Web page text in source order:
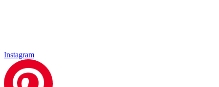
Instagram